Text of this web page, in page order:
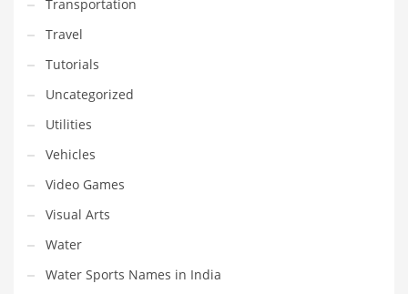
Transportation
Travel
Tutorials
Uncategorized
Utilities
Vehicles
Video Games
Visual Arts
Water
Water Sports Names in India